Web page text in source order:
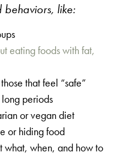
behaviors, like:
eating foods with fat,
that feel “safe”
periods
or vegan diet
or hiding food
what, when, and how to